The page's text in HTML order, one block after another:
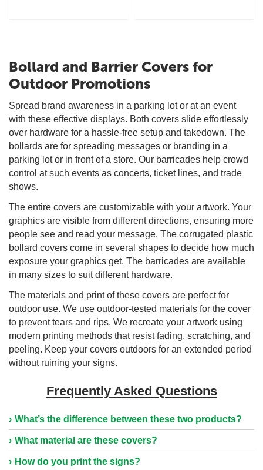
Bollard and Barrier Covers for
Outdoor Promotions
Spread brand awareness in a parking lot or at an event
with these effective displays. Both covers slide effortlessly
over hardware for a hassle-free setup and takedown. The
bollards are for spreading messages or branding in a
parking lot or in front of a store. Our barricades help crowd
control at such events as concerts, ticket lines, and trade
shows.
The entire covers are customizable with your artwork. Your
graphics are visible from different directions, ensuring more
people see and read your message. The corrugated plastic
bollard covers come in several shapes to decide how much
exposure your graphics get. The barricades are available
in many sizes to suit different hardware.
The materials and print of these covers are perfect for
outdoor use. We use outdoor-tested materials for the cover
to prevent tears and rips. We recreate your artwork using
modern printing methods that resist fading, scratching, and
peeling. Keep your covers outdoors for an extended period
without ruining your signs.
Frequently Asked Questions
What’s the difference between these two products?
What material are these covers?
How do you print the signs?